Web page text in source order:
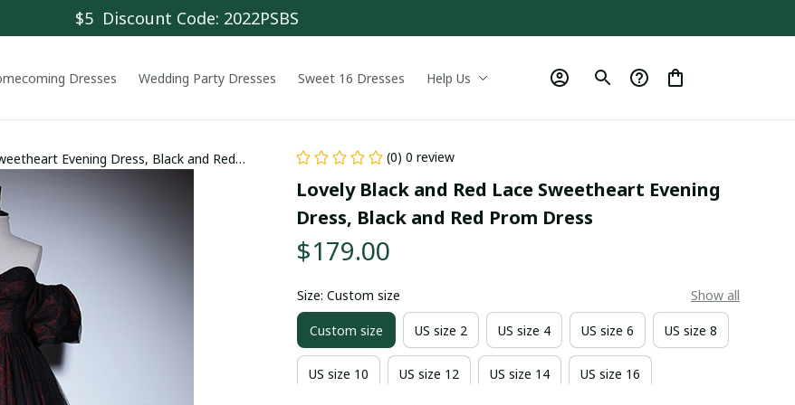
$5  Discount Code: 2022PSBS
Dresses Wedding Party Dresses Sweet 16 Dresses Help Us
Evening Dress, Black and Red
(0) 0 review
Lovely Black and Red Lace Sweetheart Evening
Dress, Black and Red Prom Dress
$179.00
Size: Custom size Show all
Custom size US size 2 US size 4 US size 6 US size 8
US size 10 US size 12 US size 14 US size 16